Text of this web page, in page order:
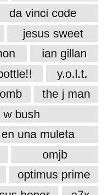
da vinci code
jesus sweet
ian gillan
y.o.l.t.
the j man
w bush
una muleta
omjb
optimus prime